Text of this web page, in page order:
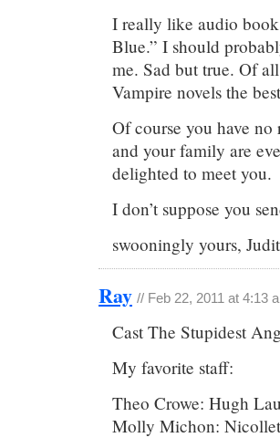
I really like audio
Blue.” I should
me. Sad but true. Of
Vampire novels the
Of course you have
and your family are
delighted to meet you.
I don’t suppose you
swooningly yours,
Ray // Feb 22, 2011 at 4:13
Cast The Stupidest
My favorite staff:
Theo Crowe: Hugh
Molly Michon: